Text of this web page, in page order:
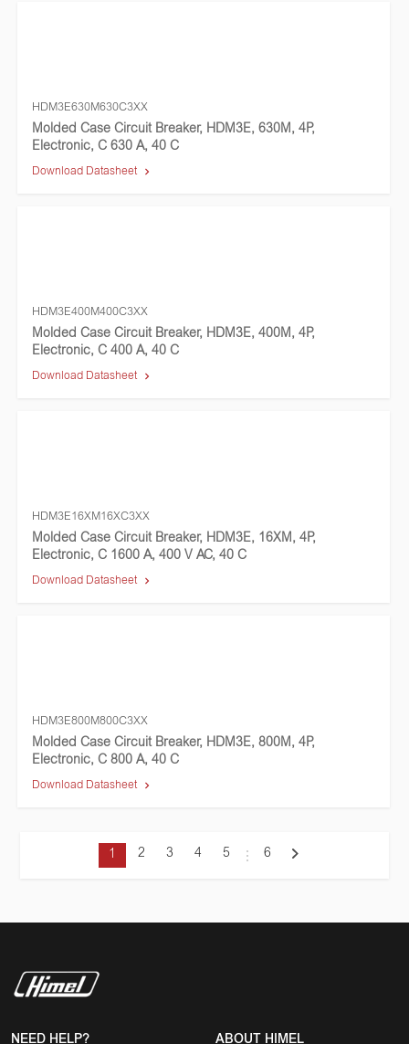
HDM3E630M630C3XX
Molded Case Circuit Breaker, HDM3E, 630M, 4P,
Electronic, C 630 A, 40 C
Download Datasheet
HDM3E400M400C3XX
Molded Case Circuit Breaker, HDM3E, 400M, 4P,
Electronic, C 400 A, 40 C
Download Datasheet
HDM3E16XM16XC3XX
Molded Case Circuit Breaker, HDM3E, 16XM, 4P,
Electronic, C 1600 A, 400 V AC, 40 C
Download Datasheet
HDM3E800M800C3XX
Molded Case Circuit Breaker, HDM3E, 800M, 4P,
Electronic, C 800 A, 40 C
Download Datasheet
1 2 3 4 5 6
NEED HELP? ABOUT HIMEL